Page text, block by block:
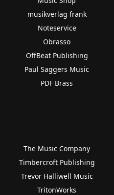
musikverlag frank
Noteservice
Obrasso
OffBeat Publishing
Paul Saggers Music
PDF Brass
The Music Company
Timbercroft Publishing
Trevor Halliwell Music
TritonWorks